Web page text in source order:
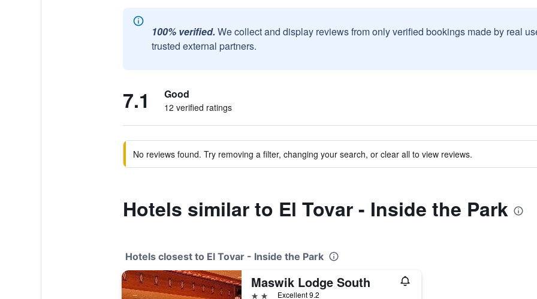
100% verified. We collect and display reviews from only verified bookings made by real
trusted external partners.
7.1 Good
12 verified ratings
No reviews found. Try removing a filter, changing your search, or clear all to view reviews.
Hotels similar to El Tovar - Inside the Park
Hotels closest to El Tovar - Inside the Park
Maswik Lodge South
2 stars Excellent 9.2